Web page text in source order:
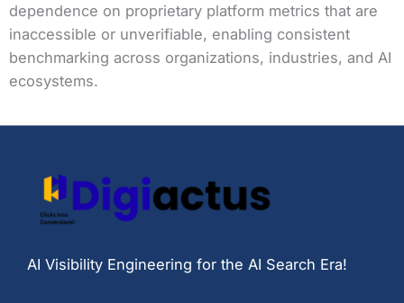
dependence on proprietary platform metrics that are
inaccessible or unverifiable, enabling consistent
benchmarking across organizations, industries, and AI
ecosystems.
AI Visibility Engineering for the AI Search Era!